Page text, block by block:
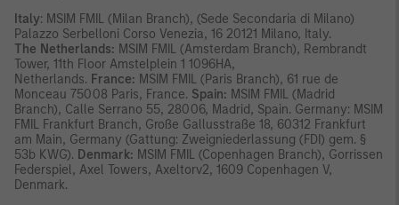
Italy: MSIM FMIL (Milan Branch), (Sede Secondaria di Milano)
Palazzo Serbelloni Corso Venezia, 16 20121 Milano, Italy.
The Netherlands: MSIM FMIL (Amsterdam Branch), Rembrandt
Tower, 11th Floor Amstelplein 1 1096HA,
Netherlands. France: MSIM FMIL (Paris Branch), 61 rue de
Monceau 75008 Paris, France. Spain: MSIM FMIL (Madrid
Branch), Calle Serrano 55, 28006, Madrid, Spain. Germany: MSIM
FMIL Frankfurt Branch, Große Gallusstraße 18, 60312 Frankfurt
am Main, Germany (Gattung: Zweigniederlassung (FDI) gem. §
53b KWG). Denmark: MSIM FMIL (Copenhagen Branch), Gorrissen
Federspiel, Axel Towers, Axeltorv2, 1609 Copenhagen V,
Denmark.